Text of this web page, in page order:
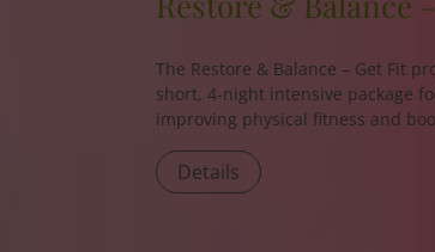
The Restore & Balance – Get Fit
short, 4-night intensive package
improving physical fitness and
Details